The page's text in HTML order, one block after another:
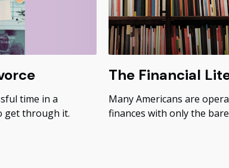
time in a
get through it.
The Financial
Many Americans are
finances with only the